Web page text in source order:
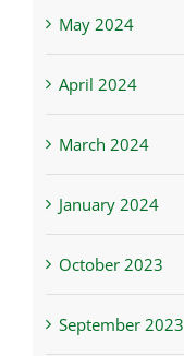
May 2024
April 2024
March 2024
January 2024
October 2023
September 2023